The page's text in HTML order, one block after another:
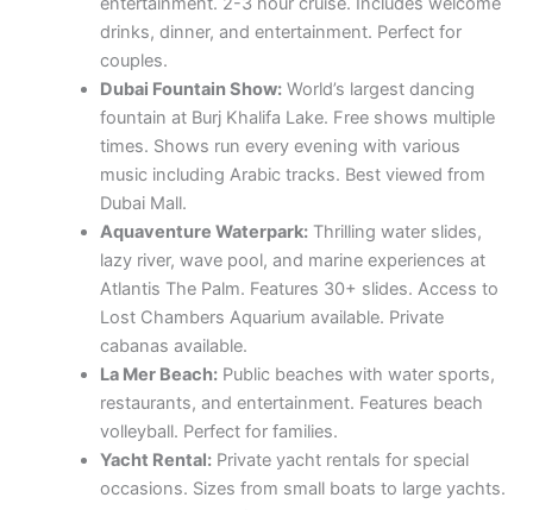
drinks, dinner, and entertainment. Perfect for
couples.
Dubai Fountain Show:World’s largest dancing
fountain at Burj Khalifa Lake. Free shows multiple
times. Shows run every evening with various
music including Arabic tracks. Best viewed from
Dubai Mall.
Aquaventure Waterpark:Thrilling water slides,
lazy river, wave pool, and marine experiences at
Atlantis The Palm. Features 30+ slides. Access to
Lost Chambers Aquarium available. Private
cabanas available.
La Mer Beach:Public beaches with water sports,
restaurants, and entertainment. Features beach
volleyball. Perfect for families.
Yacht Rental:Private yacht rentals for special
occasions. Sizes from small boats to large yachts.